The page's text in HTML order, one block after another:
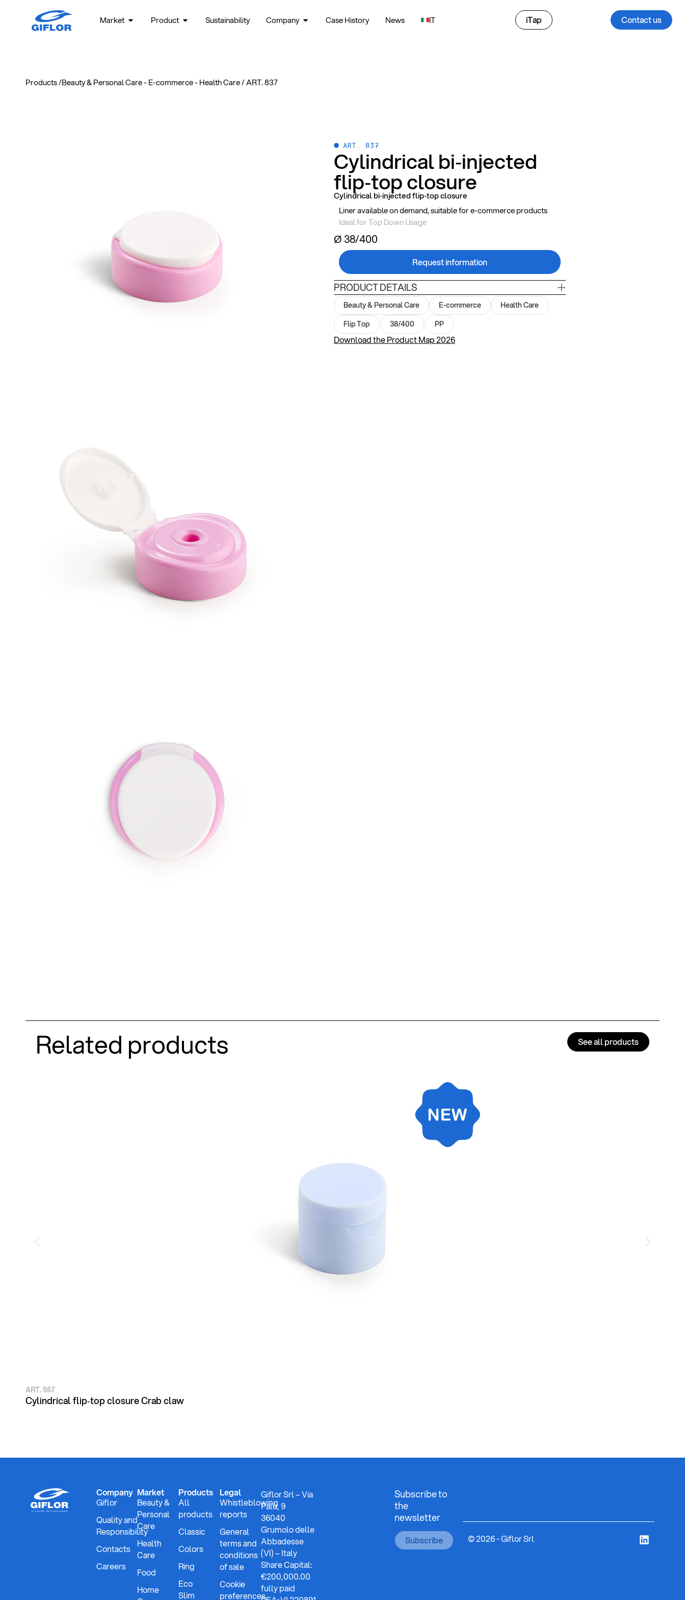
Market Product Sustainability Company Case History News IT iTap Contact us
Products /Beauty & Personal Care- E-commerce- Health Care/ART. 837
ART. 837
Cylindrical bi‑injected
flip‑top closure
Cylindrical bi‑injected flip‑top closure
Liner available on demand, suitable for e-commerce products
Ideal for Top Down Usage
Ø 38/400
Request information
PRODUCT DETAILS
Beauty & Personal Care E-commerce
Health Care
Flip Top
38/400 PP
Download the Product Map 2026
Related products See all products
ART. 557
Cylindrical flip‑top closure Crab claw
Company
Giflor
Quality and
Responsibility
Contacts
Careers
Market
Beauty &
Personal
Care
Health
Care
Food
Home
Products
All
products
Classic
Colors
Ring
Eco
Slim
Legal
Whistleblowing
reports
General
terms and
conditions
of sale
Cookie
preferences
Giflor Srl – Via
Palù, 9
36040
Grumolo delle
Abbadesse
(VI) – Italy
Share Capital:
€200,000.00
fully paid
Subscribe to
the
newsletter
Subscribe © 2026 - Giflor Srl